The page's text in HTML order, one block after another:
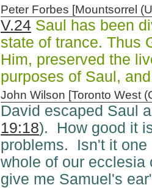
Peter Forbes [Mountsorrel
V.24 Saul has been
state of trance. Thus
Him, preserved the
purposes of Saul,
John Wilson [Toronto West
David escaped Saul
19:18). How good it
problems. Isn't it one
whole of our
give me Samuel's